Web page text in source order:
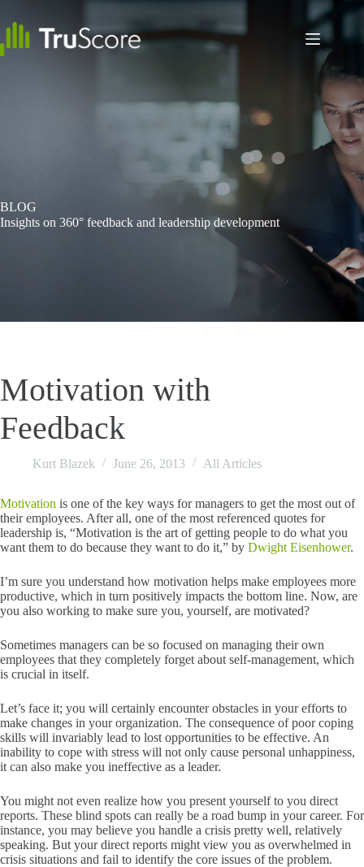
content
BLOG
Insights on 360° feedback and leadership development
Motivation with
Feedback
Kurt Blazek June 26, 2013 All Articles
Motivation is one of the key ways for managers to get the most out of
their employees. After all, one of the most referenced quotes for
leadership is, “Motivation is the art of getting people to do what you
want them to do because they want to do it,” by Dwight Eisenhower.
I’m sure you understand how motivation helps make employees more
productive, which in turn positively impacts the bottom line. Now, are
you also working to make sure you, yourself, are motivated?
Sometimes managers can be so focused on managing their own
employees that they completely forget about self-management, which
is crucial in itself.
Let’s face it; you will certainly encounter obstacles in your efforts to
make changes in your organization. The consequence of poor coping
skills will invariably lead to lost opportunities to be effective. An
inability to cope with stress will not only cause personal unhappiness,
it can also make you ineffective as a leader.
You might not even realize how you present yourself to you direct
reports. These blind spots can really be a road bump in your career. For
instance, you may believe you handle a crisis pretty well, relatively
speaking. But your direct reports might view you as overwhelmed in
crisis situations and fail to identify the core issues of the problem.